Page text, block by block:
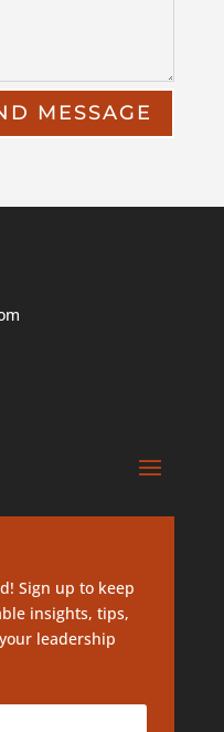
MESSAGE
Sign up to keep
insights, tips,
leadership